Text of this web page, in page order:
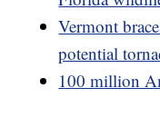
Vermont
potential
100 million